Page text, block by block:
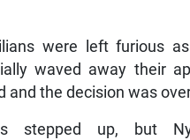
were left furious
waved away their
and the decision was
stepped up, but